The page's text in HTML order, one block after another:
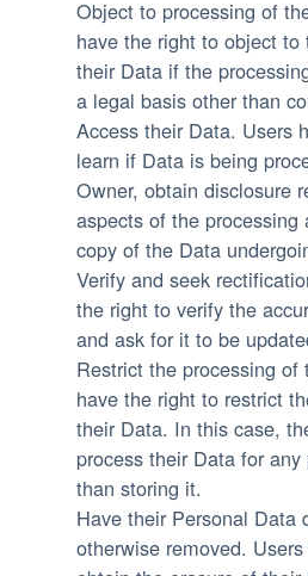
Object to processing of
have the right to object to
their Data if the
a legal basis other than
Access their Data. Users
learn if Data is being
Owner, obtain disclosure
aspects of the processing
copy of the Data
Verify and seek
the right to verify the
and ask for it to be
Restrict the processing of
have the right to restrict
their Data. In this case,
process their Data for
than storing it.
Have their Personal Data
otherwise removed.